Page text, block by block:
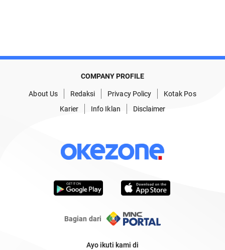
COMPANY PROFILE
About Us Redaksi Privacy Policy
Kotak Pos
Karier
Info Iklan Disclaimer
Bagian dari
Ayo ikuti kami di